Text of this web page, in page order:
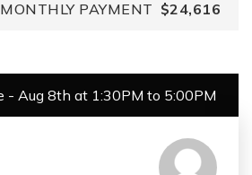
MONTHLY PAYMENT $24,616
Next Open House - Aug 8th at 1:30PM to 5:00PM